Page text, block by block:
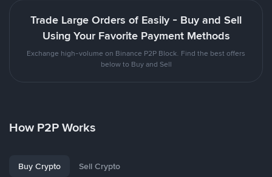
Trade Large Orders of Easily - Buy and Sell
Using Your Favorite Payment Methods
Exchange high-volume on Binance P2P Block. Find the best offers
below to Buy and Sell
How P2P Works
Buy Crypto Sell Crypto